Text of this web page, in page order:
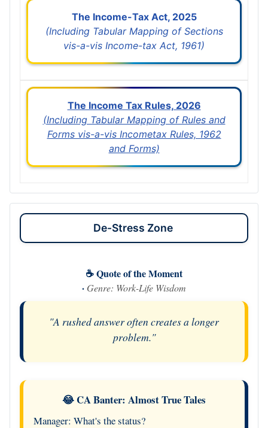
The Income-Tax Act, 2025
(Including Tabular Mapping of Sections
vis-a-vis Income-tax Act, 1961)
The Income Tax Rules, 2026
(Including Tabular Mapping of Rules and
Forms vis-a-vis Incometax Rules, 1962
and Forms)
De-Stress Zone
☕ Quote of the Moment
· Genre: Work-Life Wisdom
"A rushed answer often creates a longer
problem."
😂 CA Banter: Almost True Tales
Manager: What's the status?